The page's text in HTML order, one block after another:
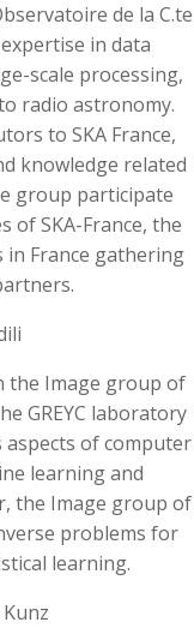
de la C.te
in data
scale processing,
radio astronomy.
to SKA France,
knowledge related
group participate
of SKA-France, the
in France gathering
the Image group of
GREYC laboratory
of computer
learning and
the Image group of
problems for
learning.